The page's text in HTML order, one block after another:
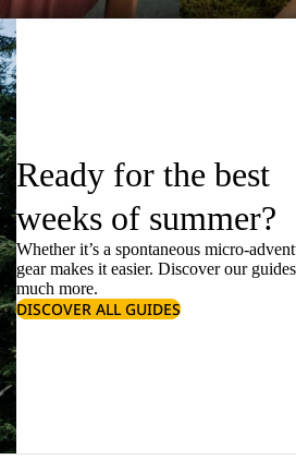
Ready for the best
weeks of summer?
Whether it’s a spontaneous micro-
gear makes it easier. Discover our
much more.
DISCOVER ALL GUIDES